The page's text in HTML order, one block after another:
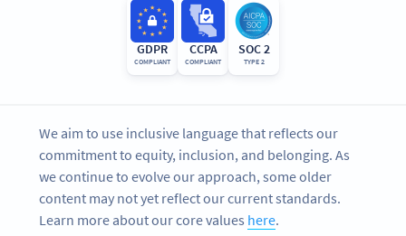
GDPR
COMPLIANT
CCPA
COMPLIANT
SOC 2
TYPE 2
We aim to use inclusive language that reflects our
commitment to equity, inclusion, and belonging. As
we continue to evolve our approach, some older
content may not yet reflect our current standards.
Learn more about our core values here.